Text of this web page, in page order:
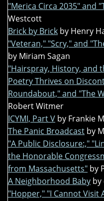
"Merica Circa 2035" and
Westcott
Brick by Brick by Henry
"Veteran," "Scry," and
by Miriam Sagan
"Hairspray, History, and
Poetry Thrives on
Roundabout," and "The
Robert Witmer
ICYMI, Part V by Frankie
The Panic Broadcast by
"A Public Disclosure:,"
the Honorable
from Massachusetts" by
A Neighborhood Baby by
"Hopper," "I Cannot Visit